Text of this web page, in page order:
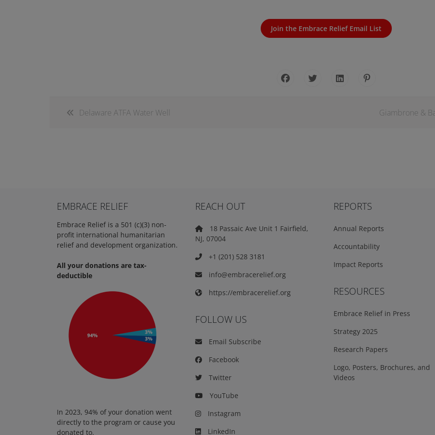
Join the Embrace Relief Email List
Delaware ATFA Water Well Giambrone &
EMBRACE RELIEF
Embrace Relief is a 501 (c)(3) non-
profit international humanitarian
relief and development organization.
All your donations are tax-
deductible
In 2023, 94% of your donation went
directly to the program or cause you
donated to.
REACH OUT
18 Passaic Ave Unit 1 Fairfield,
NJ, 07004
+1 (201) 528 3181
info@embracerelief.org
https://embracerelief.org
FOLLOW US
Email Subscribe
Facebook
Twitter
YouTube
Instagram
LinkedIn
REPORTS
Annual Reports
Accountability
Impact Reports
RESOURCES
Embrace Relief in Press
Strategy 2025
Research Papers
Logo, Posters, Brochures, and
Videos